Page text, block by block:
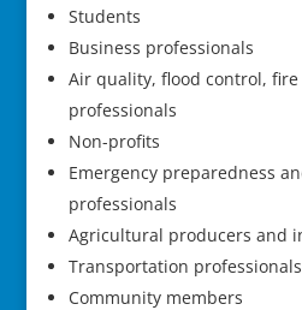
Students
Business professionals
Air quality, flood control,
professionals
Non-profits
Emergency preparedness
professionals
Agricultural producers and
Transportation professionals
Community members